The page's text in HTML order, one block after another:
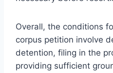
Overall, the conditions
corpus petition involve
detention, filing in the
providing sufficient